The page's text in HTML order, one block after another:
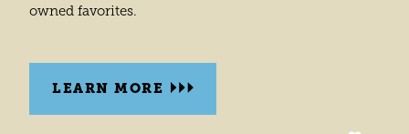
owned favorites.
LEARN MORE